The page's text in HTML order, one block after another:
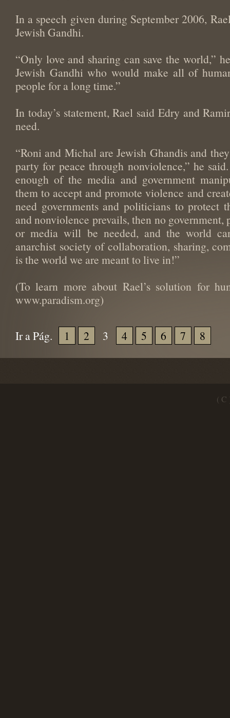
In a speech given during September 2006,
Jewish Gandhi.
“Only love and sharing can save the world,”
Jewish Gandhi who would make all of
people for a long time.”
In today’s statement, Rael said Edry and
need.
“Roni and Michal are Jewish Ghandis and
party for peace through nonviolence,” he
enough of the media and government
them to accept and promote violence and
need governments and politicians to protect
and nonviolence prevails, then no
or media will be needed, and the world
anarchist society of collaboration, sharing,
is the world we are meant to live in!”
(To learn more about Rael’s solution for
www.paradism.org)
Ir a Pág. 1 2 3 4 5 6 7 8
( C